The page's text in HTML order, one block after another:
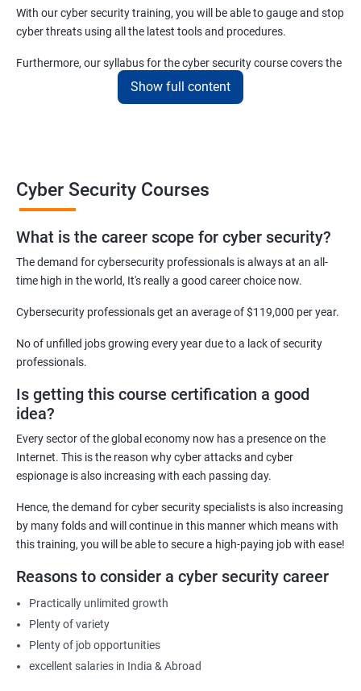
With our cyber security training, you will be able to gauge and stop
cyber threats using all the latest tools and procedures.
Furthermore, our syllabus for the cyber security course covers the
basics as well as the advanced level cyber security & ethical
hacking aspects thus ensuring that even if you do not have any
course, get in touch with us today!
Related job roles
Network Security Engineer
Cyber Security Analyst
Security Architect
IT Security Analyst
Information Security Officer
Show full content
Cyber Security Courses
What is the career scope for cyber security?
The demand for cybersecurity professionals is always at an all-
time high in the world, It's really a good career choice now.
Cybersecurity professionals get an average of $119,000 per year.
No of unfilled jobs growing every year due to a lack of security
professionals.
Is getting this course certification a good
idea?
Every sector of the global economy now has a presence on the
Internet. This is the reason why cyber attacks and cyber
espionage is also increasing with each passing day.
Hence, the demand for cyber security specialists is also increasing
by many folds and will continue in this manner which means with
this training, you will be able to secure a high-paying job with ease!
Reasons to consider a cyber security career
Practically unlimited growth
Plenty of variety
Plenty of job opportunities
excellent salaries in India & Abroad